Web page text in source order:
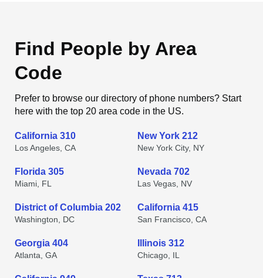
Find People by Area
Code
Prefer to browse our directory of phone numbers? Start
here with the top 20 area code in the US.
California 310
Los Angeles, CA
New York 212
New York City, NY
Florida 305
Miami, FL
Nevada 702
Las Vegas, NV
District of Columbia 202
Washington, DC
California 415
San Francisco, CA
Georgia 404
Atlanta, GA
Illinois 312
Chicago, IL